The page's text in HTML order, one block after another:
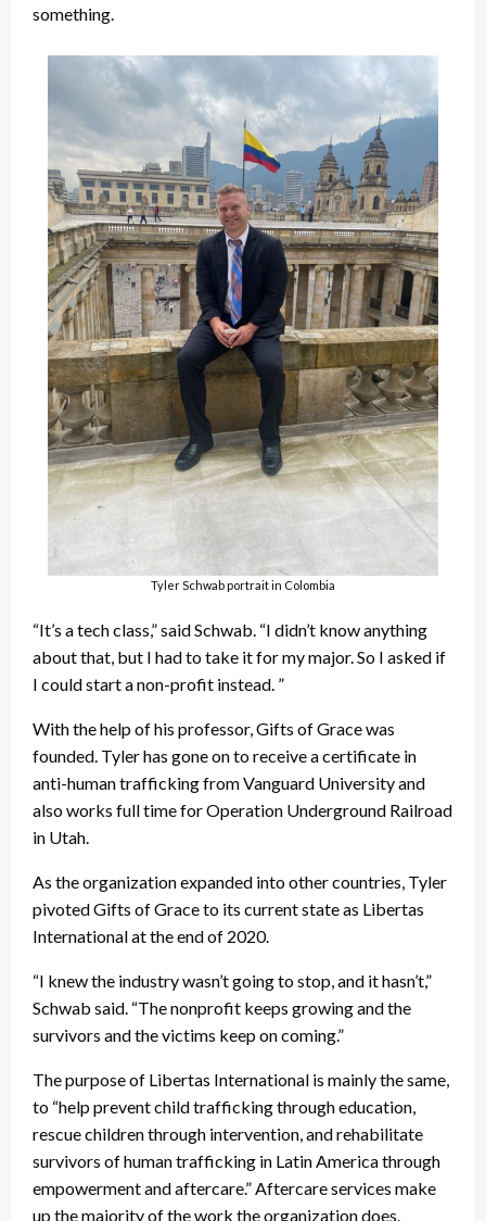
something.
Tyler Schwab portrait in Colombia
“It’s a tech class,” said Schwab. “I didn’t know anything
about that, but I had to take it for my major. So I asked if
I could start a non-profit instead. ”
With the help of his professor, Gifts of Grace was
founded. Tyler has gone on to receive a certificate in
anti-human trafficking from Vanguard University and
also works full time for Operation Underground Railroad
in Utah.
As the organization expanded into other countries, Tyler
pivoted Gifts of Grace to its current state as Libertas
International at the end of 2020.
“I knew the industry wasn’t going to stop, and it hasn’t,”
Schwab said. “The nonprofit keeps growing and the
survivors and the victims keep on coming.”
The purpose of Libertas International is mainly the same,
to “help prevent child trafficking through education,
rescue children through intervention, and rehabilitate
survivors of human trafficking in Latin America through
empowerment and aftercare.” Aftercare services make
up the majority of the work the organization does.